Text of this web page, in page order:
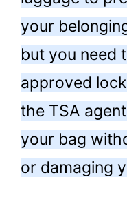
your
but you need
approved
the TSA
your bag
or damaging